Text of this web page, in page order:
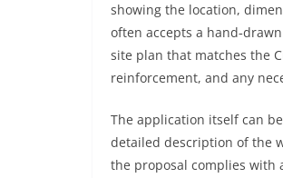
showing the location,
often accepts a
site plan that matches the
reinforcement, and any
The application itself can
detailed description of the
the proposal complies with